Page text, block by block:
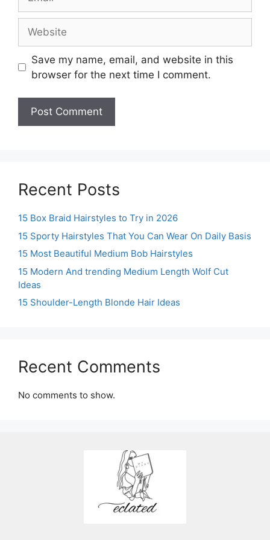
Save my name, email, and website in this
browser for the next time I comment.
Recent Posts
15 Box Braid Hairstyles to Try in 2026
15 Sporty Hairstyles That You Can Wear On Daily Basis
15 Most Beautiful Medium Bob Hairstyles
15 Modern And trending Medium Length Wolf Cut
Ideas
15 Shoulder-Length Blonde Hair Ideas
Recent Comments
No comments to show.